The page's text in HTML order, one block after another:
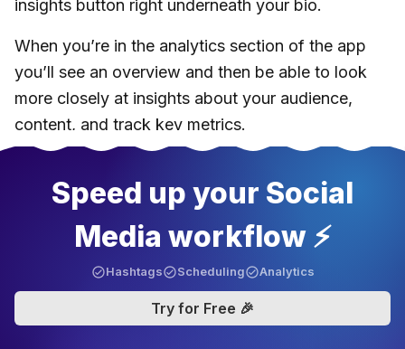
insights button right underneath your bio.
When you’re in the analytics section of the app
you’ll see an overview and then be able to look
more closely at insights about your audience,
content, and track key metrics.
Speed up your Social
Media workflow ⚡️
Hashtags Scheduling Analytics
Try for Free 🎉